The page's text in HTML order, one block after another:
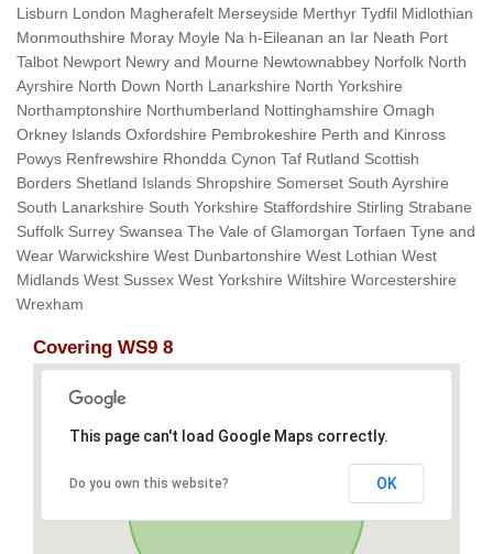
Lisburn London Magherafelt Merseyside Merthyr Tydfil Midlothian
Monmouthshire Moray Moyle Na h-Eileanan an Iar Neath Port
Talbot Newport Newry and Mourne Newtownabbey Norfolk North
Ayrshire North Down North Lanarkshire North Yorkshire
Northamptonshire Northumberland Nottinghamshire Omagh
Orkney Islands Oxfordshire Pembrokeshire Perth and Kinross
Powys Renfrewshire Rhondda Cynon Taf Rutland Scottish
Borders Shetland Islands Shropshire Somerset South Ayrshire
South Lanarkshire South Yorkshire Staffordshire Stirling Strabane
Suffolk Surrey Swansea The Vale of Glamorgan Torfaen Tyne and
Wear Warwickshire West Dunbartonshire West Lothian West
Midlands West Sussex West Yorkshire Wiltshire Worcestershire
Wrexham
Covering WS9 8
This page can't load Google Maps correctly.
Do you own this website? OK